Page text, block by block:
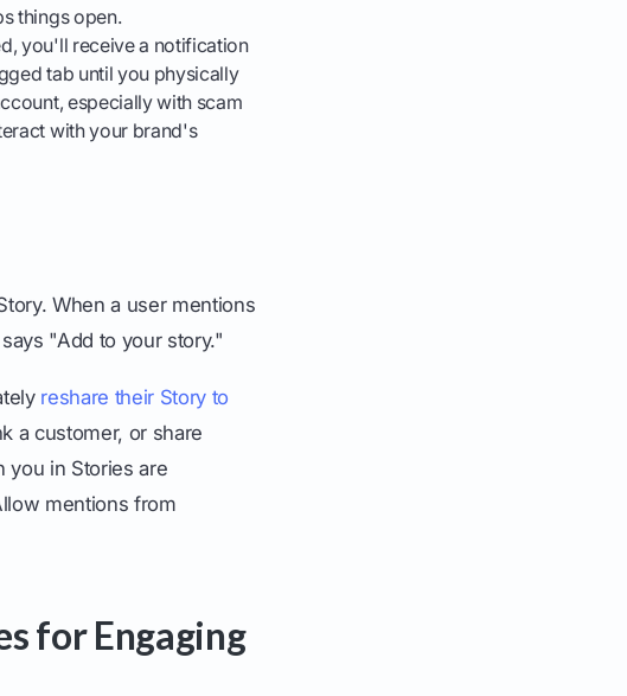
things open.
you'll receive a notification
tab until you physically
especially with scam
with your brand's
When a user mentions
"Add to your story."
reshare their Story to
a customer, or share
you in Stories are
mentions from
for Engaging